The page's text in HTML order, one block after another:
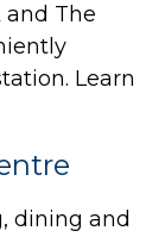
and The
Learn
dining and